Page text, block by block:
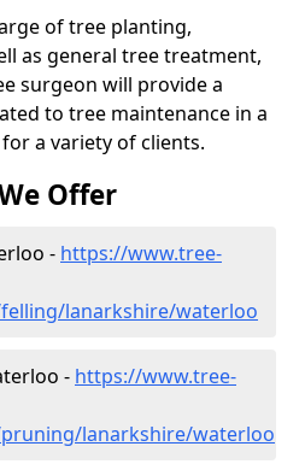
of tree planting,
as general tree treatment,
surgeon will provide a
to tree maintenance in a
a variety of clients.
Offer
- https://www.tree-
lanarkshire/waterloo
- https://www.tree-
lanarkshire/waterloo